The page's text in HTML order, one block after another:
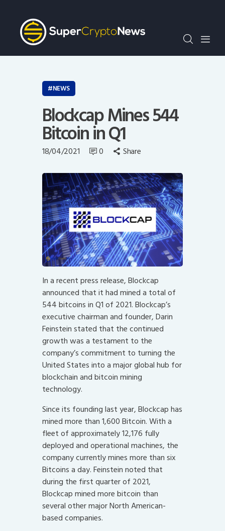
Crypto Bots
SCN30Index
Events
Opinion
NEWS
Blockcap Mines 544
Bitcoin in Q1
18/04/2021 0 Share
In a recent press release, Blockcap
announced that it had mined a total of
544 bitcoins in Q1 of 2021. Blockcap’s
executive chairman and founder, Darin
Feinstein stated that the continued
growth was a testament to the
company’s commitment to turning the
United States into a major global hub for
blockchain and bitcoin mining
technology.
Since its founding last year, Blockcap has
mined more than 1,600 Bitcoin. With a
fleet of approximately 12,176 fully
deployed and operational machines, the
company currently mines more than six
Bitcoins a day. Feinstein noted that
during the first quarter of 2021,
Blockcapmined more bitcoin than
several other major North American-
based companies.